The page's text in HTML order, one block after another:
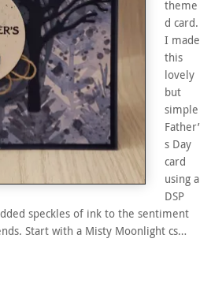
theme
d card.
I made
this
lovely
but
simple
Father’
s Day
card
using a
DSP
speckles of ink to the sentiment
Start with a Misty Moonlight cs…